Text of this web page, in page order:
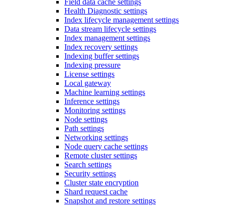
Health Diagnostic settings
Index lifecycle management settings
Data stream lifecycle settings
Index management settings
Index recovery settings
Indexing buffer settings
Indexing pressure
License settings
Local gateway
Machine learning settings
Inference settings
Monitoring settings
Node settings
Path settings
Networking settings
Node query cache settings
Remote cluster settings
Search settings
Security settings
Cluster state encryption
Shard request cache
Snapshot and restore settings